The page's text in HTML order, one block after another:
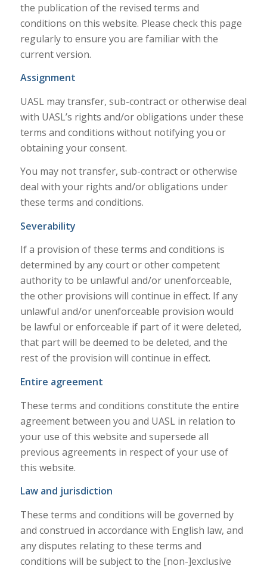
the publication of the revised terms and
conditions on this website. Please check this page
regularly to ensure you are familiar with the
current version.
Assignment
UASL may transfer, sub-contract or otherwise deal
with UASL’s rights and/or obligations under these
terms and conditions without notifying you or
obtaining your consent.
You may not transfer, sub-contract or otherwise
deal with your rights and/or obligations under
these terms and conditions.
Severability
If a provision of these terms and conditions is
determined by any court or other competent
authority to be unlawful and/or unenforceable,
the other provisions will continue in effect. If any
unlawful and/or unenforceable provision would
be lawful or enforceable if part of it were deleted,
that part will be deemed to be deleted, and the
rest of the provision will continue in effect.
Entire agreement
These terms and conditions constitute the entire
agreement between you and UASL in relation to
your use of this website and supersede all
previous agreements in respect of your use of
this website.
Law and jurisdiction
These terms and conditions will be governed by
and construed in accordance with English law, and
any disputes relating to these terms and
conditions will be subject to the [non-]exclusive